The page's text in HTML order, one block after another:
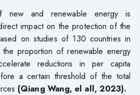
new and renewable energy is
impact on the protection of the
on studies of 130 countries in
proportion of renewable energy
reductions in per capita
a certain threshold of the total
(Qiang Wang, el all, 2023).